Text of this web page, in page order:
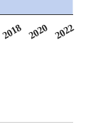
2018 2020 2022